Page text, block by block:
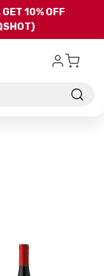
main content
10% OFF